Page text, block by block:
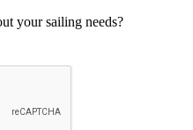
your sailing needs?